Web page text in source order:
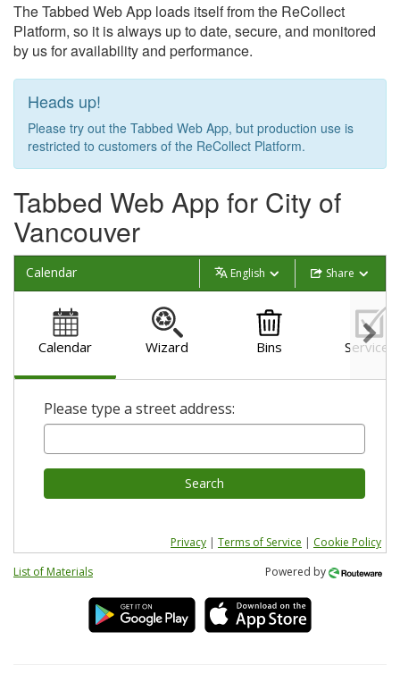
The Tabbed Web App loads itself from the ReCollect
Platform, so it is always up to date, secure, and monitored
by us for availability and performance.
Heads up!
Please try out the Tabbed Web App, but production use is
restricted to customers of the ReCollect Platform.
Tabbed Web App for City of
Vancouver
English Share
Calendar
Calendar Wizard Bins Services
Please type a street address:
Search
Privacy | Terms of Service | Cookie Policy
List of Materials
Powered by